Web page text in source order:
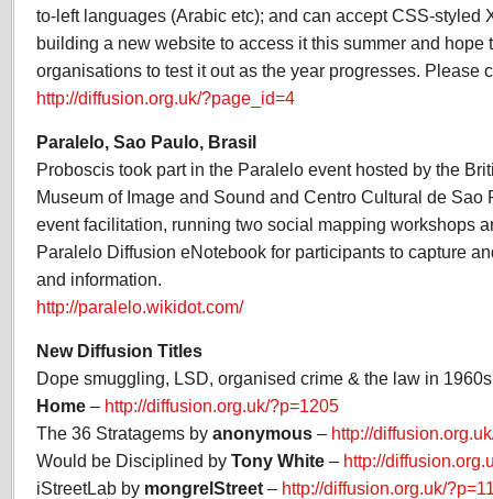
to-left languages (Arabic etc); and can accept CSS-styled
building a new website to access it this summer and
organisations to test it out as the year progresses. Please
http://diffusion.org.uk/?page_id=4
Paralelo, Sao Paulo, Brasil
Proboscis took part in the Paralelo event hosted by the
Museum of Image and Sound and Centro Cultural de Sao
event facilitation, running two social mapping workshops
Paralelo Diffusion eNotebook for participants to capture
and information.
http://paralelo.wikidot.com/
New Diffusion Titles
Dope smuggling, LSD, organised crime & the law in
Home – http://diffusion.org.uk/?p=1205
The 36 Stratagems by anonymous – http://
Would be Disciplined by Tony White – http://
iStreetLab by mongrelStreet – http://diffusion.org.uk/